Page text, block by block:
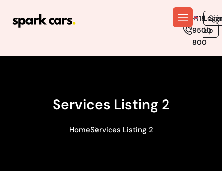
+118
9500
800
En
Up
Services Listing 2
HomeServices Listing 2